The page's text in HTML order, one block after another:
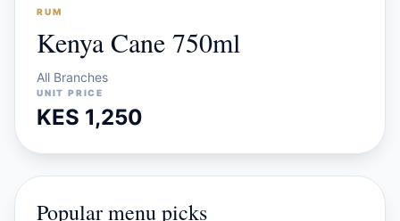
RUM
Kenya Cane 750ml
All Branches
UNIT PRICE
KES 1,250
Popular menu picks